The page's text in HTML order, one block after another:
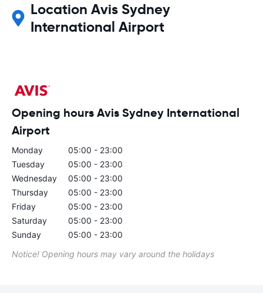
Location Avis Sydney
International Airport
Opening hours Avis Sydney International
Airport
Monday
05:00 - 23:00
Tuesday
05:00 - 23:00
Wednesday
05:00 - 23:00
Thursday
05:00 - 23:00
Friday
05:00 - 23:00
Saturday
05:00 - 23:00
Sunday
05:00 - 23:00
Notice! Opening hours may vary around the holidays